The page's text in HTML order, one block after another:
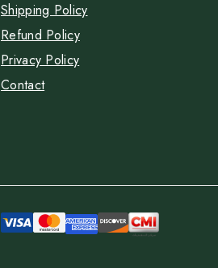
Shipping Policy
Refund Policy
Privacy Policy
Contact